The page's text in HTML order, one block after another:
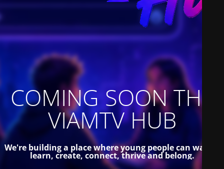
COMING SOON THE
VIAMTV HUB
We're building a place where young people can watch,
learn, create, connect, thrive and belong.